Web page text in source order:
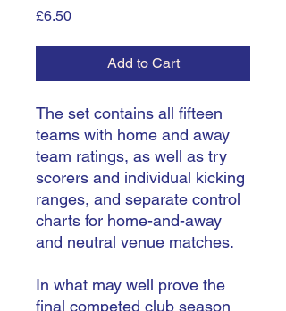
£6.50Price
Add to Cart
The set contains all fifteen
teams with home and away
team ratings, as well as try
scorers and individual kicking
ranges, and separate control
charts for home-and-away
and neutral venue matches.
In what may well prove the
final competed club season